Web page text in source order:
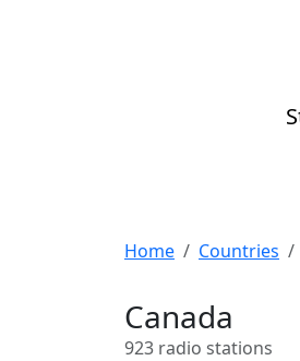
Home Countries
Canada
923 radio stations